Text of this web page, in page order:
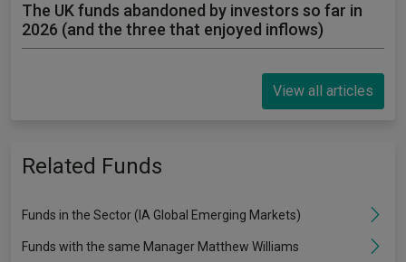
The UK funds abandoned by investors so far in
2026 (and the three that enjoyed inflows)
View all articles
Related Funds
Funds in the Sector (IA Global Emerging Markets)
Funds with the same Manager Matthew Williams